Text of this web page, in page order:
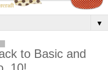
▼
to Basic and